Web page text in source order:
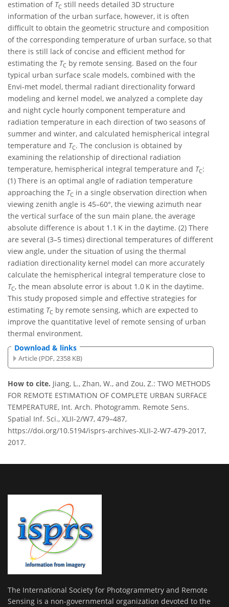
estimation of TC still needs detailed 3D structure
information of the urban surface, however, it is often
difficult to obtain the geometric structure and composition
of the corresponding temperature of urban surface, so that
there is still lack of concise and efficient method for
estimating the TC by remote sensing. Based on the four
typical urban surface scale models, combined with the
Envi-met model, thermal radiant directionality forward
modeling and kernel model, we analyzed a complete day
and night cycle hourly component temperature and
radiation temperature in each direction of two seasons of
summer and winter, and calculated hemispherical integral
temperature and TC. The conclusion is obtained by
examining the relationship of directional radiation
temperature, hemispherical integral temperature and TC:
(1) There is an optimal angle of radiation temperature
approaching the TC in a single observation direction when
viewing zenith angle is 45–60°, the viewing azimuth near
the vertical surface of the sun main plane, the average
absolute difference is about 1.1 K in the daytime. (2) There
are several (3–5 times) directional temperatures of different
view angle, under the situation of using the thermal
radiation directionality kernel model can more accurately
calculate the hemispherical integral temperature close to
TC, the mean absolute error is about 1.0 K in the daytime.
This study proposed simple and effective strategies for
estimating TC by remote sensing, which are expected to
improve the quantitative level of remote sensing of urban
thermal environment.
Download & links
Article (PDF, 2358 KB)
How to cite. Jiang, L., Zhan, W., and Zou, Z.: TWO METHODS
FOR REMOTE ESTIMATION OF COMPLETE URBAN SURFACE
TEMPERATURE, Int. Arch. Photogramm. Remote Sens.
Spatial Inf. Sci., XLII-2/W7, 479–487,
https://doi.org/10.5194/isprs-archives-XLII-2-W7-479-2017,
2017.
The International Society for Photogrammetry and Remote
Sensing is a non-governmental organization devoted to the